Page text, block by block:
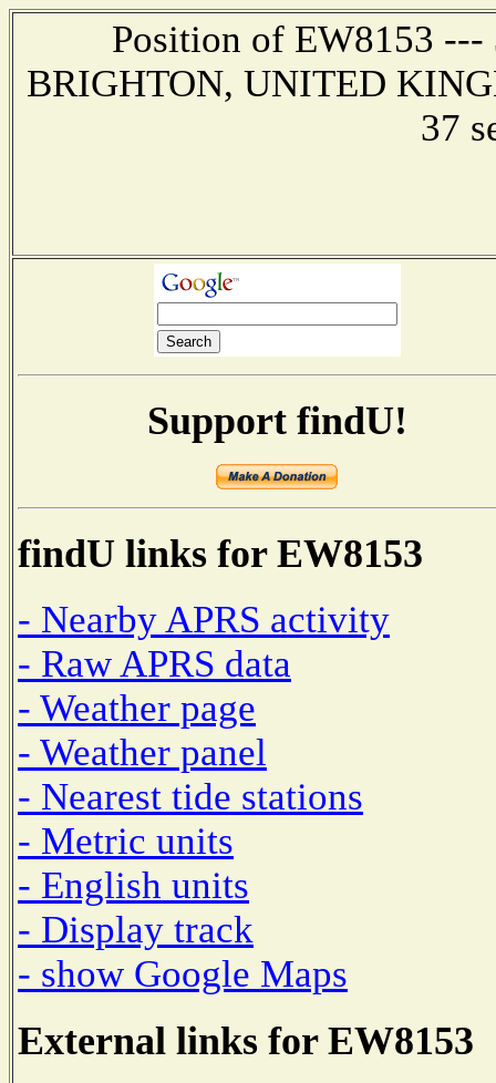
Position of EW8153
BRIGHTON, UNITED
37
Support findU!
findU links for EW8153
- Nearby APRS activity
- Raw APRS data
- Weather page
- Weather panel
- Nearest tide stations
- Metric units
- English units
- Display track
- show Google Maps
External links for EW8153